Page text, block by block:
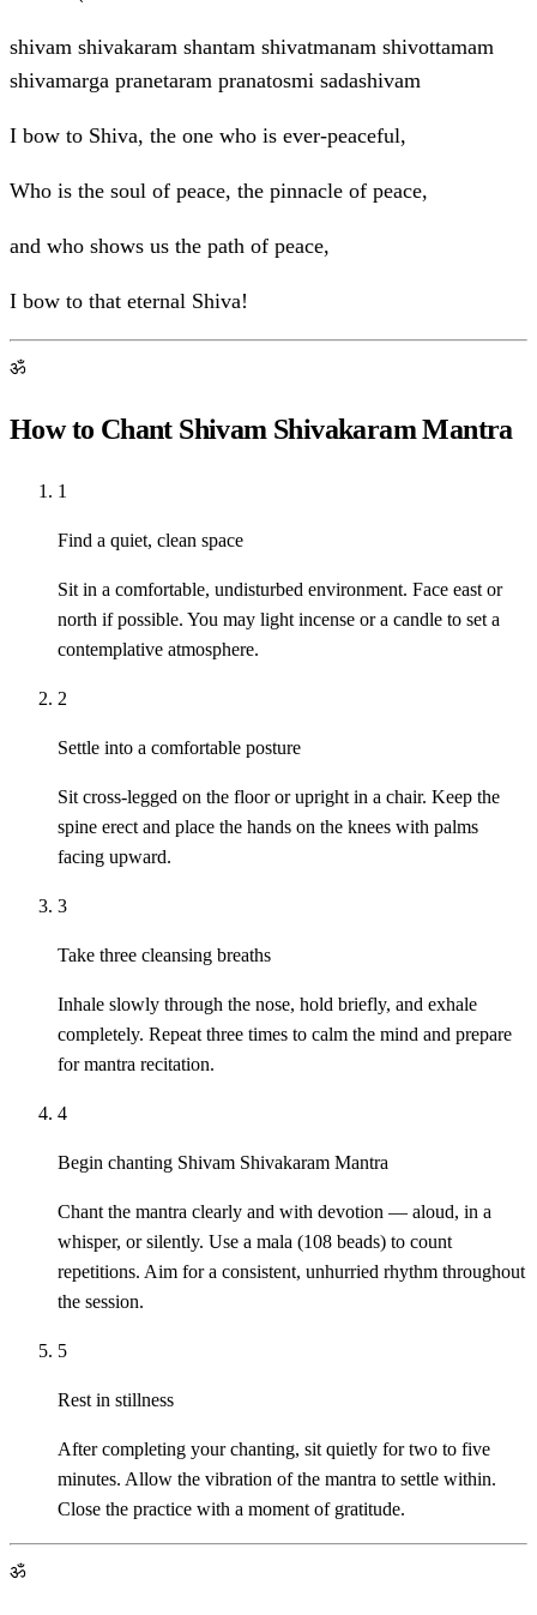
shivam shivakaram shantam shivatmanam shivottamam
shivamarga pranetaram pranatosmi sadashivam
I bow to Shiva, the one who is ever-peaceful,
Who is the soul of peace, the pinnacle of peace,
and who shows us the path of peace,
I bow to that eternal Shiva!
ॐ
How to Chant Shivam Shivakaram Mantra
1
Find a quiet, clean space
Sit in a comfortable, undisturbed environment. Face east or
north if possible. You may light incense or a candle to set a
contemplative atmosphere.
2
Settle into a comfortable posture
Sit cross-legged on the floor or upright in a chair. Keep the
spine erect and place the hands on the knees with palms
facing upward.
3
Take three cleansing breaths
Inhale slowly through the nose, hold briefly, and exhale
completely. Repeat three times to calm the mind and prepare
for mantra recitation.
4
Begin chanting Shivam Shivakaram Mantra
Chant the mantra clearly and with devotion — aloud, in a
whisper, or silently. Use a mala (108 beads) to count
repetitions. Aim for a consistent, unhurried rhythm throughout
the session.
5
Rest in stillness
After completing your chanting, sit quietly for two to five
minutes. Allow the vibration of the mantra to settle within.
Close the practice with a moment of gratitude.
ॐ